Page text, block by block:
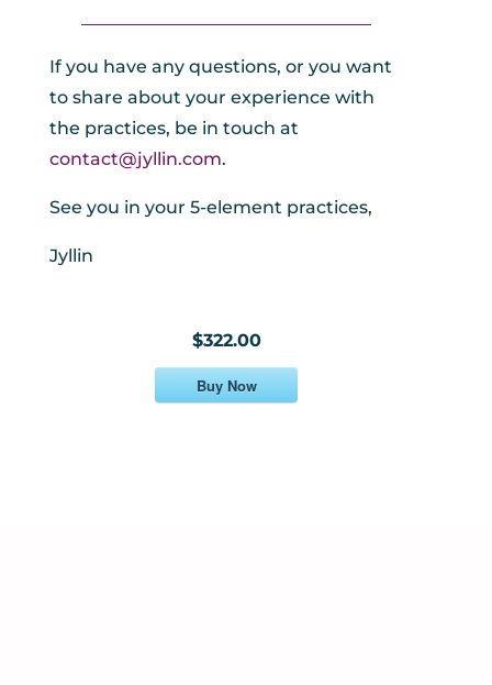
If you have any questions, or you want
to share about your experience with
the practices, be in touch at
contact@jyllin.com.
See you in your 5-element practices,
Jyllin
$322.00
Buy Now